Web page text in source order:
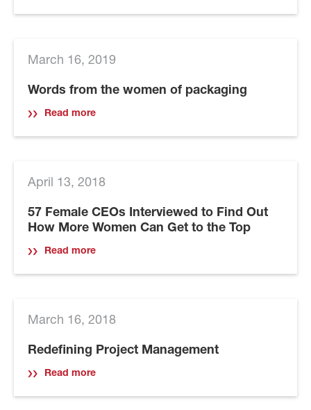
March 16, 2019
Words from the women of packaging
Read more
April 13, 2018
57 Female CEOs Interviewed to Find Out
How More Women Can Get to the Top
Read more
March 16, 2018
Redefining Project Management
Read more